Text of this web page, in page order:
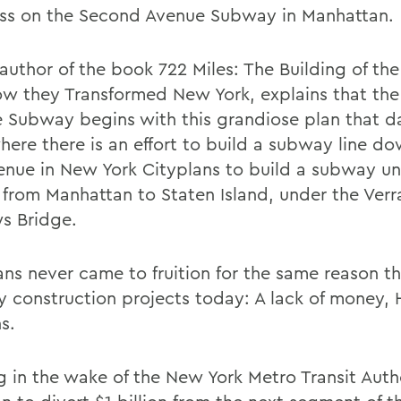
on the Second Avenue Subway in Manhattan.
of the book 722 Miles: The Building of
they Transformed New York, explains that
Subway begins with this grandiose plan that
there is an effort to build a subway line
in New York Cityplans to build a subway
Manhattan to Staten Island, under the
Bridge.
never came to fruition for the same reason
construction projects today: A lack of money,
in the wake of the New York Metro Transit